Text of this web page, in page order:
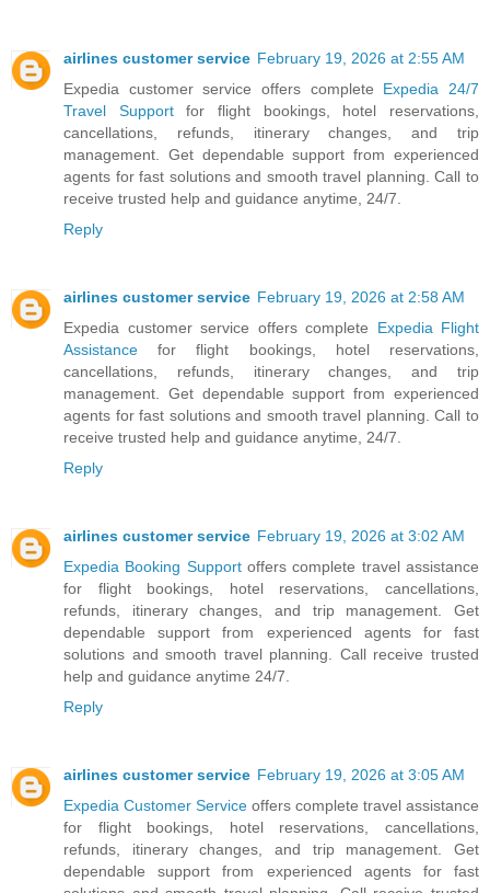
airlines customer service February 19, 2026 at 2:55 AM
Expedia customer service offers complete Expedia 24/7
Travel Supportfor flight bookings, hotel reservations,
cancellations, refunds, itinerary changes, and trip
management. Get dependable support from experienced
agents for fast solutions and smooth travel planning. Call to
receive trusted help and guidance anytime, 24/7.
Reply
airlines customer service February 19, 2026 at 2:58 AM
Expedia customer service offers complete Expedia Flight
Assistance for flight bookings, hotel reservations,
cancellations, refunds, itinerary changes, and trip
management. Get dependable support from experienced
agents for fast solutions and smooth travel planning. Call to
receive trusted help and guidance anytime, 24/7.
Reply
airlines customer service February 19, 2026 at 3:02 AM
Expedia Booking Supportoffers complete travel assistance
for flight bookings, hotel reservations, cancellations,
refunds, itinerary changes, and trip management. Get
dependable support from experienced agents for fast
solutions and smooth travel planning. Call receive trusted
help and guidance anytime 24/7.
Reply
airlines customer service February 19, 2026 at 3:05 AM
Expedia Customer Service offers complete travel assistance
for flight bookings, hotel reservations, cancellations,
refunds, itinerary changes, and trip management. Get
dependable support from experienced agents for fast